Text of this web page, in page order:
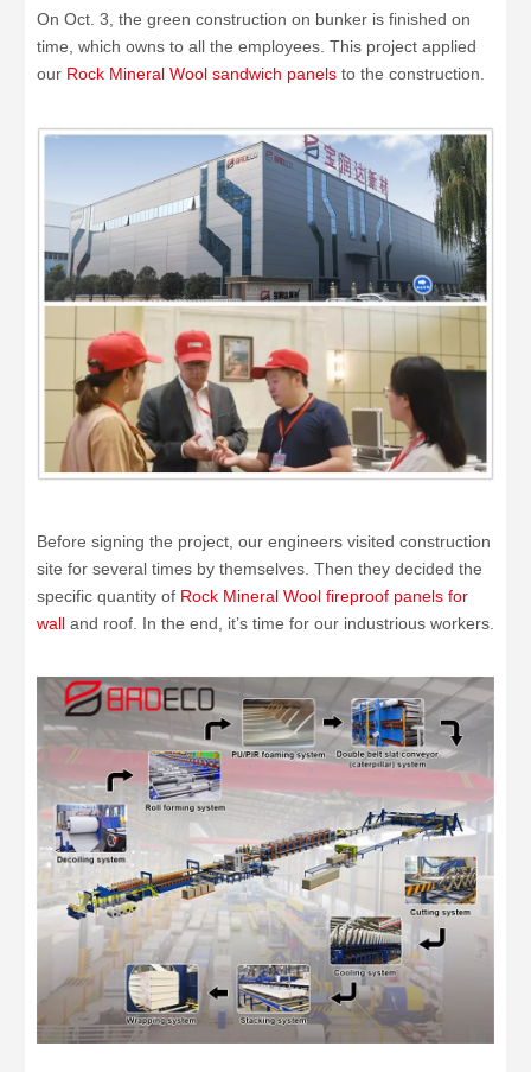
On Oct. 3, the green construction on bunker is finished on
time, which owns to all the employees. This project applied
our Rock Mineral Wool sandwich panels to the construction.
Before signing the project, our engineers visited construction
site for several times by themselves. Then they decided the
specific quantity of Rock Mineral Wool fireproof panels for
wall and roof. In the end, it’s time for our industrious workers.